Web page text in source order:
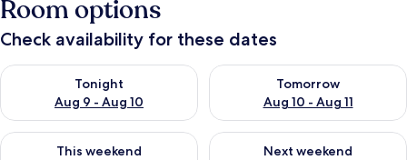
Room options
Check availability for these dates
Tonight
Aug 9 - Aug 10
Check availability for tonight Aug 9 - Aug 10
Tomorrow
Aug 10 - Aug 11
Check availability for
This weekend
Check availability for this weekend Aug 14 - Aug 16
Next weekend
Check availability for next